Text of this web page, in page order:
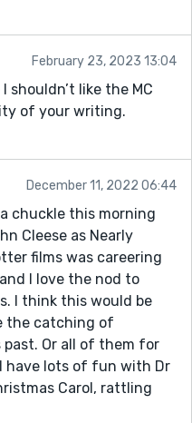
of other
if he'll leave a
February 23, 2023 13:04
shouldn’t like the MC
of your writing.
December 11, 2022 06:44
chuckle this morning
Cleese as Nearly
films was careering
I love the nod to
I think this would be
the catching of
Or all of them for
have lots of fun with Dr
Carol, rattling